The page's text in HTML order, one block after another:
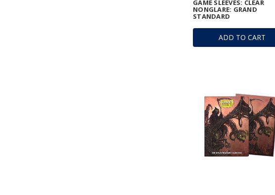
ADD TO CART
GAME SLEEVES: CLEAR
NONGLARE: GRAND
STANDARD